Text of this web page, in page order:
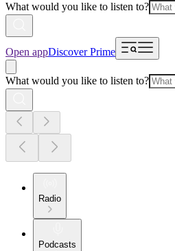
What would you like to listen to?
Open appDiscover Prime
What would you like to listen to?
Radio
Podcasts